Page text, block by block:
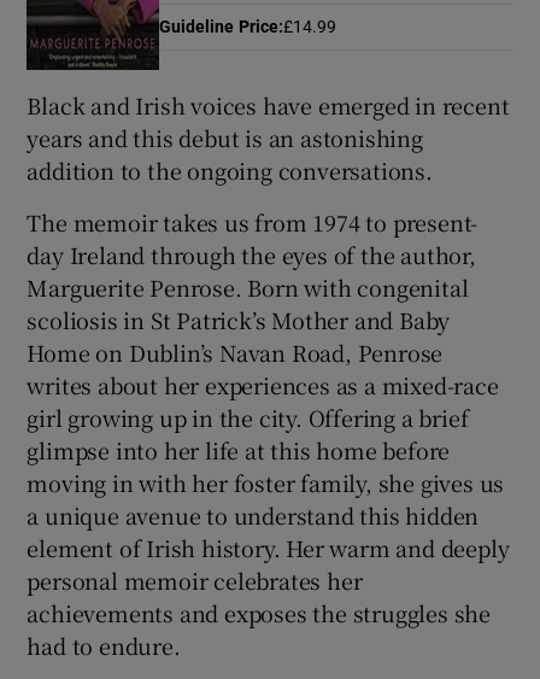
Show History sub sections
Show Sponsored sub sections
Guideline Price:£14.99
Black and Irish voices have emerged in recent
years and this debut is an astonishing
addition to the ongoing conversations.
The memoir takes us from 1974 to present-
day Ireland through the eyes of the author,
Marguerite Penrose. Born with congenital
scoliosis in St Patrick’s Mother and Baby
Home on Dublin’s Navan Road, Penrose
writes about her experiences as a mixed-race
girl growing up in the city. Offering a brief
glimpse into her life at this home before
moving in with her foster family, she gives us
a unique avenue to understand this hidden
element of Irish history. Her warm and deeply
personal memoir celebrates her
achievements and exposes the struggles she
had to endure.